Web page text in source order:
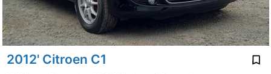
2012' Citroen C1